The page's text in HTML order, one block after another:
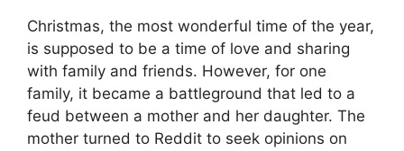
Christmas, the most wonderful time of the year,
is supposed to be a time of love and sharing
with family and friends. However, for one
family, it became a battleground that led to a
feud between a mother and her daughter. The
mother turned to Reddit to seek opinions on